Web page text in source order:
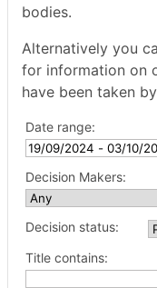
bodies.
Alternatively you
for information on
have been taken
Date range:
Decision Makers:
Decision status:
Title contains: